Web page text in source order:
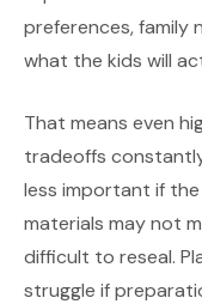
preferences, family
what the kids will
That means even
tradeoffs
less important if
materials may not
difficult to reseal.
struggle if